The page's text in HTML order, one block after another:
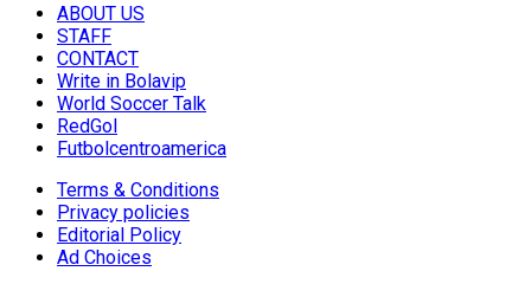
ABOUT US
STAFF
CONTACT
Write in Bolavip
World Soccer Talk
RedGol
Futbolcentroamerica
Terms & Conditions
Privacy policies
Editorial Policy
Ad Choices